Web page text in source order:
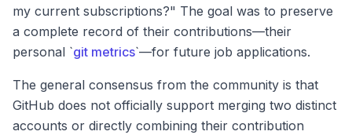
my current subscriptions?" The goal was to preserve
a complete record of their contributions—their
personal `git metrics`—for future job applications.
The general consensus from the community is that
GitHub does not officially support merging two distinct
accounts or directly combining their contribution